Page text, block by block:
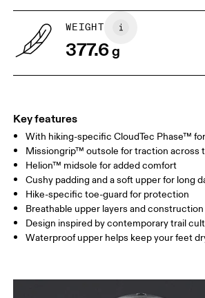
WEIGHT
377.6g
Key features
With hiking-specific CloudTec Phase™
Missiongrip™ outsole for traction across
Helion™ midsole for added comfort
Cushy padding and a soft upper for long
Hike-specific toe-guard for protection
Breathable upper layers and construction
Design inspired by contemporary trail
Waterproof upper helps keep your feet